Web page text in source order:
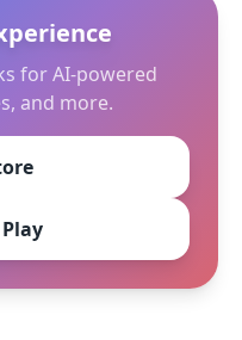
for AI-powered
and more.